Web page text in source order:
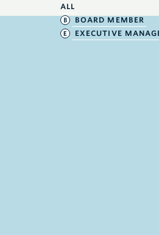
BOARD MEMBER
EXECUTIVE
ALL